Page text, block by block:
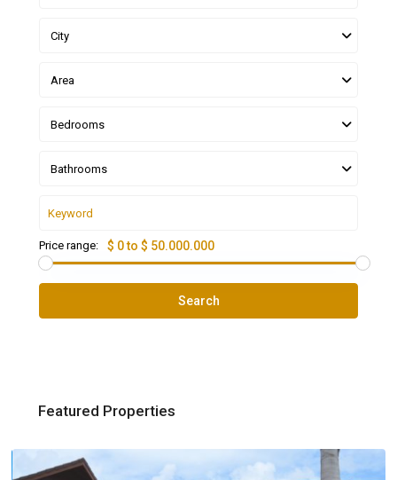
City
Area
Bedrooms
Bathrooms
Price range: $ 0 to $ 50.000.000
Search
Featured Properties